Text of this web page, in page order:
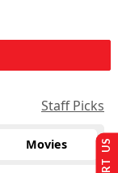
Staff Picks
Movies